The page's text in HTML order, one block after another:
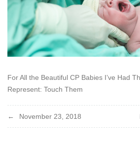
For All the Beautiful CP Babies I’ve Had
Represent: Touch Them
Post
November 23, 2018